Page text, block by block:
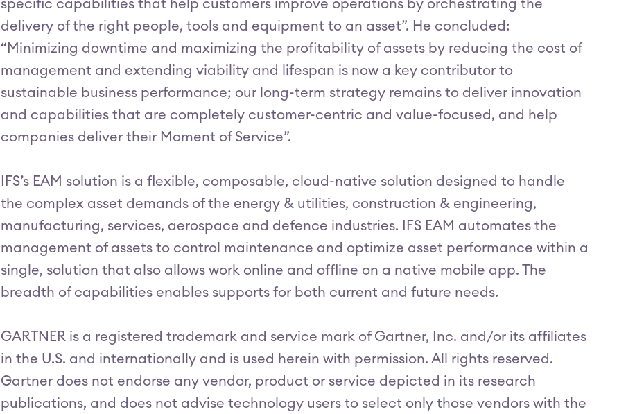
specific capabilities that help customers improve operations by orchestrating the
delivery of the right people, tools and equipment to an asset”. He concluded:
“Minimizing downtime and maximizing the profitability of assets by reducing the cost of
management and extending viability and lifespan is now a key contributor to
sustainable business performance; our long-term strategy remains to deliver innovation
and capabilities that are completely customer-centric and value-focused, and help
companies deliver their Moment of Service”.
IFS’s EAM solution is a flexible, composable, cloud-native solution designed to handle
the complex asset demands of the energy & utilities, construction & engineering,
manufacturing, services, aerospace and defence industries. IFS EAM automates the
management of assets to control maintenance and optimize asset performance within a
single, solution that also allows work online and offline on a native mobile app. The
breadth of capabilities enables supports for both current and future needs.
GARTNER is a registered trademark and service mark of Gartner, Inc. and/or its affiliates
in the U.S. and internationally and is used herein with permission. All rights reserved.
Gartner does not endorse any vendor, product or service depicted in its research
publications, and does not advise technology users to select only those vendors with the